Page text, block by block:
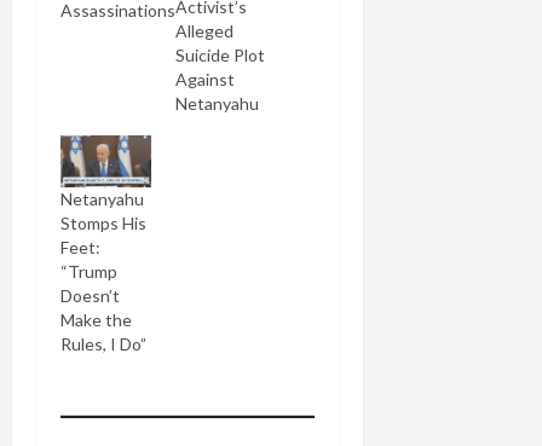
AssassinationsActivist’s
Alleged
Suicide Plot
Against
Netanyahu
Netanyahu
Stomps His
Feet:
“Trump
Doesn’t
Make the
Rules, I Do”